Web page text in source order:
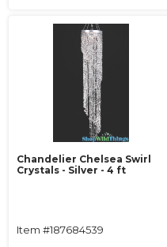
Chandelier Chelsea Swirl
Crystals - Silver - 4 ft
Item #187684539